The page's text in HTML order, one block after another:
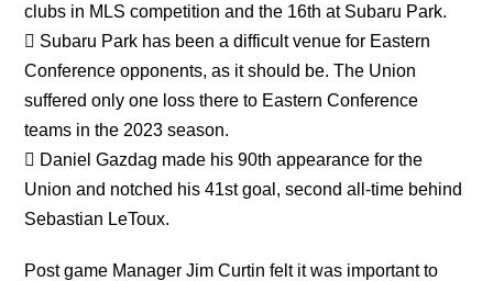
clubs in MLS competition and the 16th at Subaru Park.
 Subaru Park has been a difficult venue for Eastern
Conference opponents, as it should be. The Union
suffered only one loss there to Eastern Conference
teams in the 2023 season.
 Daniel Gazdag made his 90th appearance for the
Union and notched his 41st goal, second all-time behind
Sebastian LeToux.
Post game Manager Jim Curtin felt it was important to